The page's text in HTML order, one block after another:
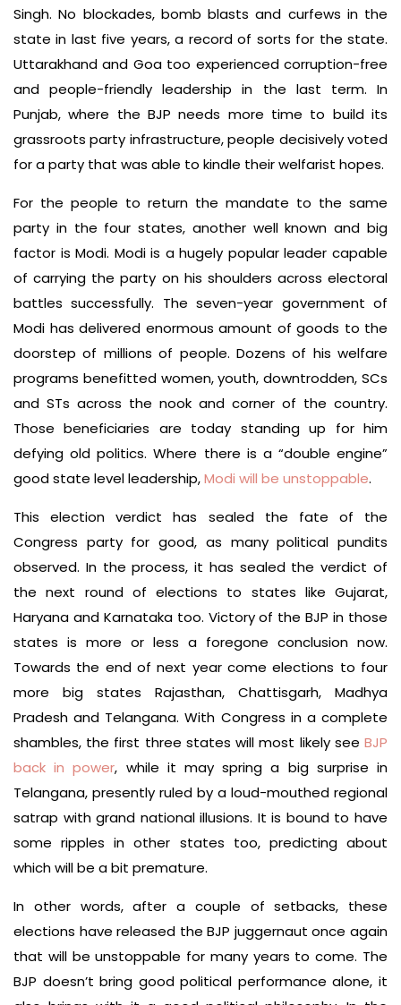
Singh. No blockades, bomb blasts and curfews in the
state in last five years, a record of sorts for the state.
Uttarakhand and Goa too experienced corruption-free
and people-friendly leadership in the last term. In
Punjab, where the BJP needs more time to build its
grassroots party infrastructure, people decisively voted
for a party that was able to kindle their welfarist hopes.
For the people to return the mandate to the same
party in the four states, another well known and big
factor is Modi. Modi is a hugely popular leader capable
of carrying the party on his shoulders across electoral
battles successfully. The seven-year government of
Modi has delivered enormous amount of goods to the
doorstep of millions of people. Dozens of his welfare
programs benefitted women, youth, downtrodden, SCs
and STs across the nook and corner of the country.
Those beneficiaries are today standing up for him
defying old politics. Where there is a “double engine”
good state level leadership,Modi will be unstoppable.
This election verdict has sealed the fate of the
Congress party for good, as many political pundits
observed. In the process, it has sealed the verdict of
the next round of elections to states like Gujarat,
Haryana and Karnataka too. Victory of the BJP in those
states is more or less a foregone conclusion now.
Towards the end of next year come elections to four
more big states Rajasthan, Chattisgarh, Madhya
Pradesh and Telangana. With Congress in a complete
shambles, the first three states will most likely see BJP
back in power, while it may spring a big surprise in
Telangana, presently ruled by a loud-mouthed regional
satrap with grand national illusions. It is bound to have
some ripples in other states too, predicting about
which will be a bit premature.
In other words, after a couple of setbacks, these
elections have released the BJP juggernaut once again
that will be unstoppable for many years to come. The
BJP doesn’t bring good political performance alone, it